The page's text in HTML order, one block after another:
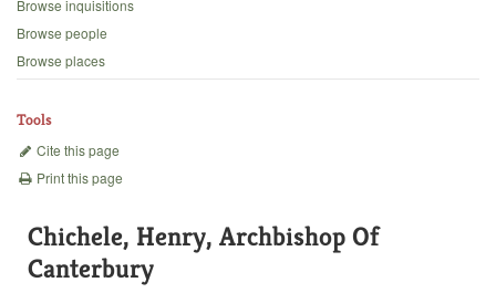
Backgrounds
Browse inquisitions
Browse people
Browse places
Tools
Cite this page
Print this page
Chichele, Henry, Archbishop Of
Canterbury